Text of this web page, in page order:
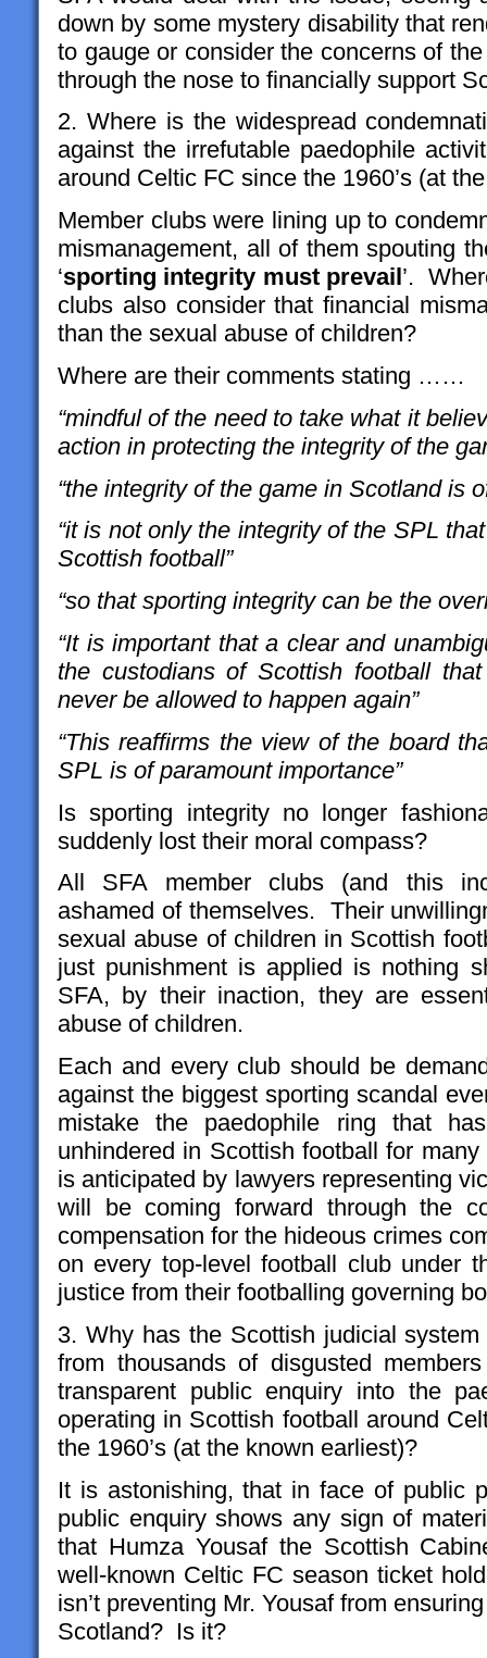
down by some mystery disability that
to gauge or consider the concerns of
through the nose to financially support
2. Where is the widespread
against the irrefutable paedophile
around Celtic FC since the 1960’s (at
Member clubs were lining up to
mismanagement, all of them spouting
‘sporting integrity must prevail’.
clubs also consider that financial
than the sexual abuse of children?
Where are their comments stating ……
“mindful of the need to take what it
action in protecting the integrity of the
“the integrity of the game in Scotland is
“it is not only the integrity of the SPL
Scottish football”
“so that sporting integrity can be the
“It is important that a clear and
the custodians of Scottish football
never be allowed to happen again”
“This reaffirms the view of the board
SPL is of paramount importance”
Is sporting integrity no longer
suddenly lost their moral compass?
All SFA member clubs (and this
ashamed of themselves. Their
sexual abuse of children in Scottish
just punishment is applied is nothing
SFA, by their inaction, they are
abuse of children.
Each and every club should be
against the biggest sporting scandal
mistake the paedophile ring that
unhindered in Scottish football for
is anticipated by lawyers representing
will be coming forward through the
compensation for the hideous crimes
on every top-level football club under
justice from their footballing governing
3. Why has the Scottish judicial
from thousands of disgusted
transparent public enquiry into the
operating in Scottish football around
the 1960’s (at the known earliest)?
It is astonishing, that in face of public
public enquiry shows any sign of
that Humza Yousaf the Scottish
well-known Celtic FC season ticket
isn’t preventing Mr. Yousaf from
Scotland? Is it?